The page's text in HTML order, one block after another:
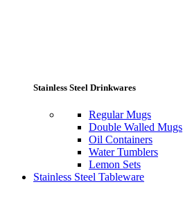
Stainless Steel Drinkwares
Regular Mugs
Double Walled Mugs
Oil Containers
Water Tumblers
Lemon Sets
Stainless Steel Tableware